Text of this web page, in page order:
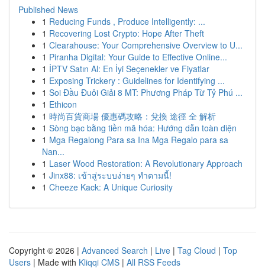
Published News
1 Reducing Funds , Produce Intelligently: ...
1 Recovering Lost Crypto: Hope After Theft
1 Clearahouse: Your Comprehensive Overview to U...
1 Piranha Digital: Your Guide to Effective Online...
1 İPTV Satın Al: En İyi Seçenekler ve Fiyatlar
1 Exposing Trickery : Guidelines for Identifying ...
1 Soi Đầu Đuôi Giải 8 MT: Phương Pháp Từ Tỷ Phú ...
1 Ethicon
1 時尚百貨商場 優惠碼攻略：兌換 途徑 全 解析
1 Sòng bạc bằng tiền mã hóa: Hướng dẫn toàn diện
1 Mga Regalong Para sa Ina Mga Regalo para sa
Nan...
1 Laser Wood Restoration: A Revolutionary Approach
1 Jinx88: เข้าสู่ระบบง่ายๆ ทำตามนี้!
1 Cheeze Kack: A Unique Curiosity
Copyright © 2026 | Advanced Search | Live | Tag Cloud | Top
Users | Made with Kliqqi CMS | All RSS Feeds